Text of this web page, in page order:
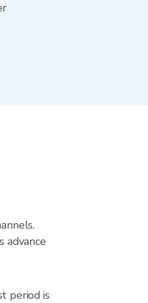
advance
period is